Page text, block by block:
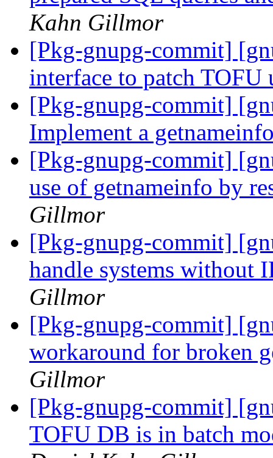
Kahn Gillmor
[Pkg-gnupg-commit]
interface to patch TOFU
[Pkg-gnupg-commit]
Implement a
[Pkg-gnupg-commit]
use of getnameinfo by
Gillmor
[Pkg-gnupg-commit]
handle systems without
Gillmor
[Pkg-gnupg-commit]
workaround for broken
Gillmor
[Pkg-gnupg-commit]
TOFU DB is in batch